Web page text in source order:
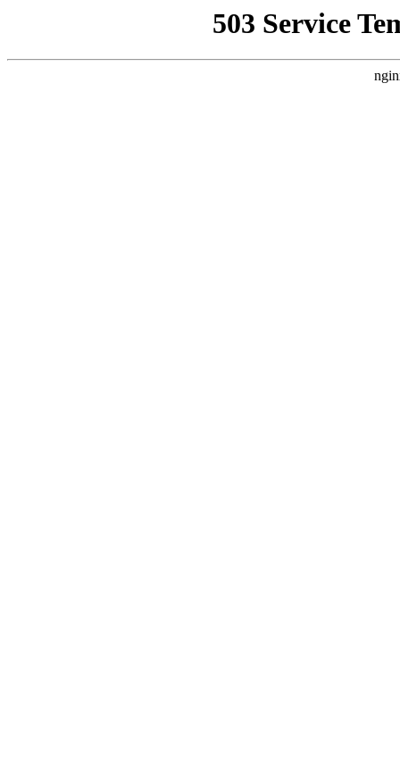
503 Service